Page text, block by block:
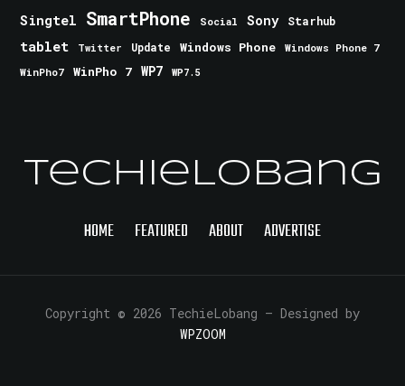
Singtel SmartPhone Social Sony Starhub
tablet Twitter Update Windows Phone
Windows Phone 7
WinPho7
WinPho 7 WP7 WP7.5
TechieLobang
HOME FEATURED ABOUT ADVERTISE
Copyright © 2026 TechieLobang — Designed by
WPZOOM